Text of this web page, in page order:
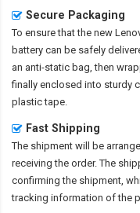
Secure Packaging
To ensure that the new
battery can be safely
an anti-static bag, then
finally enclosed into sturdy
plastic tape.
Fast Shipping
The shipment will be
receiving the order. The
confirming the shipment,
tracking information of the